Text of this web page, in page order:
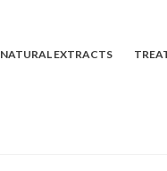
NATURAL EXTRACTS